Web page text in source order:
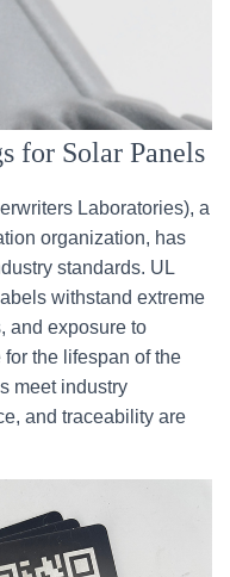
for Solar Panels
Laboratories), a
organization, has
standards. UL
withstand extreme
and exposure to
the lifespan of the
meet industry
and traceability are